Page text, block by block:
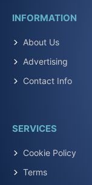
INFORMATION
About Us
Advertising
Contact Info
SERVICES
Cookie Policy
Terms